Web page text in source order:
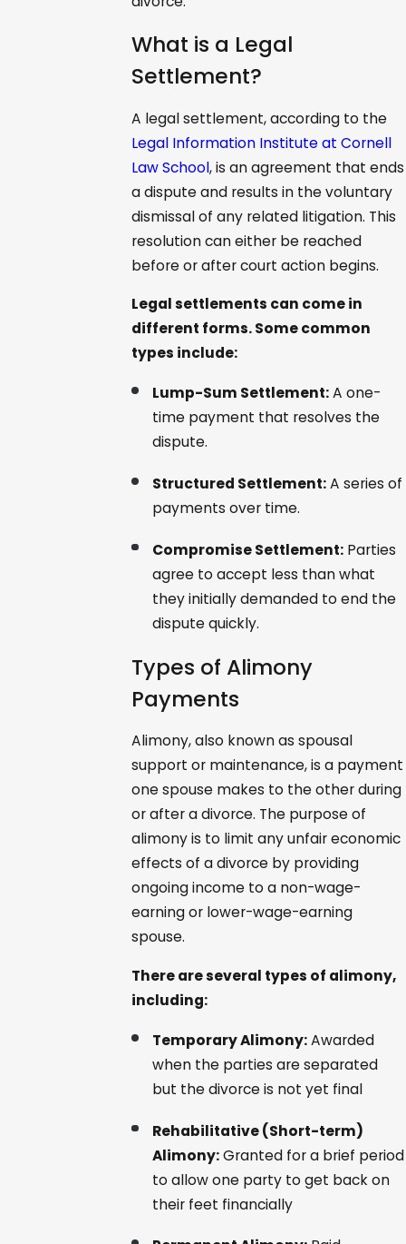
What is a Legal
Settlement?
A legal settlement, according to the
Legal Information Institute at Cornell
Law School, is an agreement that ends
a dispute and results in the voluntary
dismissal of any related litigation. This
resolution can either be reached
before or after court action begins.
Legal settlements can come in
different forms. Some common
types include:
Lump-Sum Settlement:A one-
time payment that resolves the
dispute.
Structured Settlement:A series of
payments over time.
Compromise Settlement: Parties
agree to accept less than what
they initially demanded to end the
dispute quickly.
Types of Alimony
Payments
Alimony, also known as spousal
support or maintenance, is a payment
one spouse makes to the other during
or after a divorce. The purpose of
alimony is to limit any unfair economic
effects of a divorce by providing
ongoing income to a non-wage-
earning or lower-wage-earning
spouse.
There are several types of alimony,
including:
Temporary Alimony:Awarded
when the parties are separated
but the divorce is not yet final
Rehabilitative (Short-term)
Alimony:Granted for a brief period
to allow one party to get back on
their feet financially